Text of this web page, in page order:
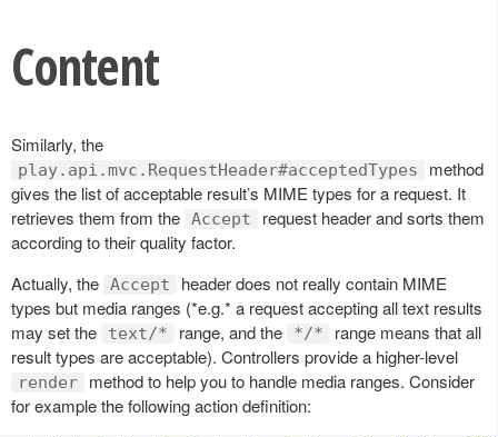
Content
Similarly, the
play.api.mvc.RequestHeader#acceptedTypes
method
gives the list of acceptable result’s MIME types for a request. It
retrieves them from the Accept
request header and sorts them
according to their quality factor.
Actually, the Accept
header does not really contain MIME
types but media ranges (*e.g.* a request accepting all text results
may set the
text/* range, and the */*
range means that all
result types are acceptable). Controllers provide a higher-level
render
method to help you to handle media ranges. Consider
for example the following action definition: